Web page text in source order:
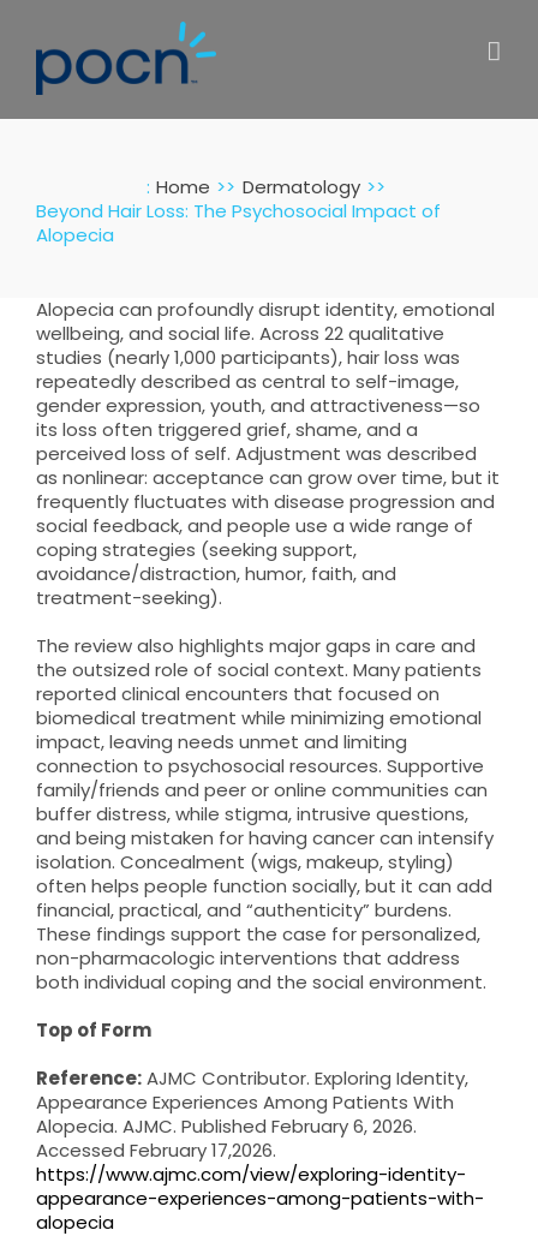
content
: Home
Dermatology
Beyond Hair Loss: The Psychosocial Impact of
Alopecia
Alopecia can profoundly disrupt identity, emotional
wellbeing, and social life. Across 22 qualitative
studies (nearly 1,000 participants), hair loss was
repeatedly described as central to self-image,
gender expression, youth, and attractiveness—so
its loss often triggered grief, shame, and a
perceived loss of self. Adjustment was described
as nonlinear: acceptance can grow over time, but it
frequently fluctuates with disease progression and
social feedback, and people use a wide range of
coping strategies (seeking support,
avoidance/distraction, humor, faith, and
treatment-seeking).
The review also highlights major gaps in care and
the outsized role of social context. Many patients
reported clinical encounters that focused on
biomedical treatment while minimizing emotional
impact, leaving needs unmet and limiting
connection to psychosocial resources. Supportive
family/friends and peer or online communities can
buffer distress, while stigma, intrusive questions,
and being mistaken for having cancer can intensify
isolation. Concealment (wigs, makeup, styling)
often helps people function socially, but it can add
financial, practical, and “authenticity” burdens.
These findings support the case for personalized,
non-pharmacologic interventions that address
both individual coping and the social environment.
Top of Form
Reference:AJMC Contributor. Exploring Identity,
Appearance Experiences Among Patients With
Alopecia. AJMC. Published February 6, 2026.
Accessed February 17,2026.
https://www.ajmc.com/view/exploring-identity-
appearance-experiences-among-patients-with-
alopecia